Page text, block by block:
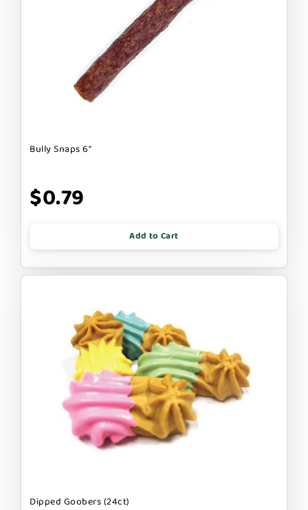
Bully Snaps 6"
$0.79
Add to Cart
Dipped Goobers (24ct)